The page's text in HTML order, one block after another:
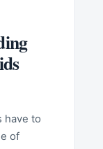
have to
of